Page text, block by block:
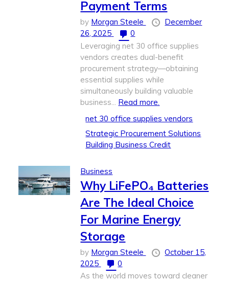
Payment Terms
by Morgan Steele
December
26, 2025
0
Leveraging net 30 office supplies
vendors creates dual-benefit
procurement strategy—obtaining
essential supplies while
simultaneously building valuable
business... Read more.
net 30 office supplies vendors
Strategic Procurement Solutions
Building Business Credit
Business
Why LiFePO₄ Batteries
Are The Ideal Choice
For Marine Energy
Storage
by Morgan Steele
October 15,
2025
0
As the world moves toward cleaner